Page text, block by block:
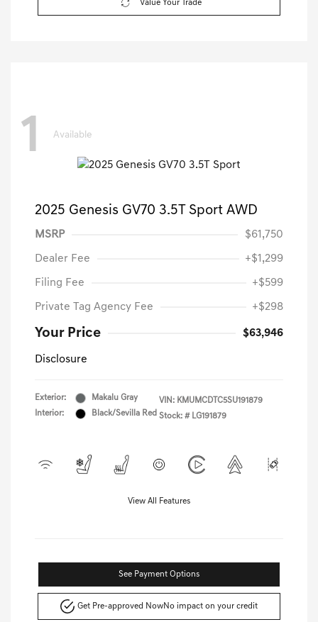
Value Your Trade
1 Available
2025 Genesis GV70 3.5T Sport AWD
MSRP $61,750
Dealer Fee +$1,299
Filing Fee +$599
Private Tag Agency Fee +$298
Your Price $63,946
Disclosure
Exterior:
Makalu Gray
Interior:
Black/Sevilla Red
VIN: KMUMCDTC5SU191879
Stock: # LG191879
View All Features
See Payment Options
Get Pre-approved NowNo impact on your credit